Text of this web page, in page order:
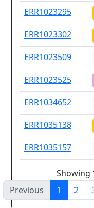
ERR1023295
ERR1023302
ERR1023509
ERR1023525
ERR1034652
ERR1035138
ERR1035157
Showing
Previous
1 2